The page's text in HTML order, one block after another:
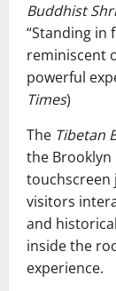
Buddhist
“Standing in
reminiscent
powerful
Times)
The Tibetan
the Brooklyn
touchscreen
visitors
and
inside the
experience.